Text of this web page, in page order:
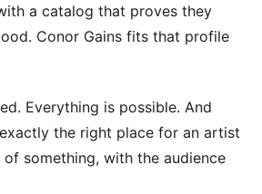
a catalog that proves they
Conor Gains fits that profile
Everything is possible. And
the right place for an artist
something, with the audience